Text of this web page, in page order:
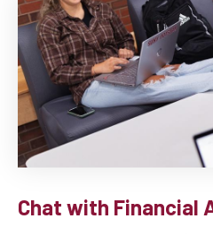
Chat with Financial